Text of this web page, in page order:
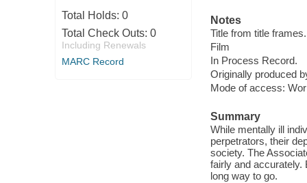
Total Holds: 0
Total Check Outs: 0
Including Renewals
MARC Record
Notes
Title from title frames.
Film
In Process Record.
Originally produced
Mode of access:
Summary
While mentally ill
perpetrators, their
society. The
fairly and accurately.
long way to go.